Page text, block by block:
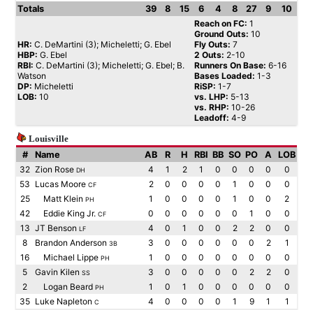
Totals
39 8 15 6 4 8 27 9 10
HR: C. DeMartini (3); Micheletti; G. Ebel
HBP: G. Ebel
RBI: C. DeMartini (3); Micheletti; G. Ebel; B.
Watson
DP: Micheletti
LOB: 10
Reach on FC: 1
Ground Outs: 10
Fly Outs: 7
2 Outs: 2-10
Runners On Base: 6-16
Bases Loaded: 1-3
RiSP: 1-7
vs. LHP: 5-13
vs. RHP: 10-26
Leadoff: 4-9
Louisville
#
Name AB R H RBI BB SO PO A
LOB
32 Zion Rose DH 4 1 2 1 0 0 0 0
0
53 Lucas Moore CF 2 0 0 0 0 1 0 0
0
25
Matt Klein PH 1 0 0 0 0 1 0 0
2
42
Eddie King Jr. CF 0 0 0 0 0 0 1 0
0
13 JT Benson LF 4 0 1 0 0 2 2 0
0
8
Brandon Anderson 3B 3 0 0 0 0 0 0 2
1
16
Michael Lippe PH 1 0 0 0 0 0 0 0
0
5
Gavin Kilen SS 3 0 0 0 0 0 2 2
0
2
Logan Beard PH 1 0 1 0 0 0 0 0
0
35 Luke Napleton C 4 0 0 0 0 1 9 1
1